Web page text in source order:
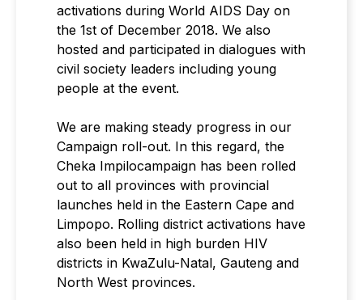
activations during World AIDS Day on
the 1st of December 2018. We also
hosted and participated in dialogues with
civil society leaders including young
people at the event.
We are making steady progress in our
Campaign roll-out. In this regard, the
Cheka Impilocampaign has been rolled
out to all provinces with provincial
launches held in the Eastern Cape and
Limpopo. Rolling district activations have
also been held in high burden HIV
districts in KwaZulu-Natal, Gauteng and
North West provinces.